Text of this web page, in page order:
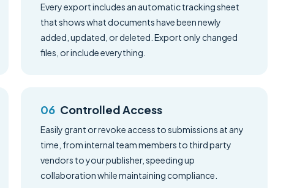
Every export includes an automatic tracking sheet
that shows what documents have been newly
added, updated, or deleted. Export only changed
files, or include everything.
Controlled Access
Easily grant or revoke access to submissions at any
time, from internal team members to third party
vendors to your publisher, speeding up
collaboration while maintaining compliance.